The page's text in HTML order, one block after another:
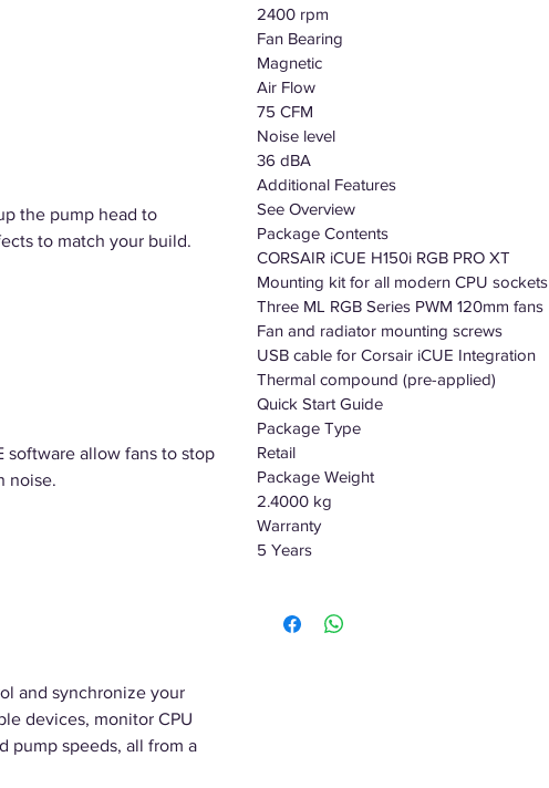
the pump head to
to match your build.
software allow fans to stop
noise.
and synchronize your
devices, monitor CPU
pump speeds, all from a
2400 rpm
Fan Bearing
Magnetic
Air Flow
75 CFM
Noise level
36 dBA
Additional Features
See Overview
Package Contents
CORSAIR iCUE H150i RGB PRO XT
Mounting kit for all modern CPU sockets
Three ML RGB Series PWM 120mm fans
Fan and radiator mounting screws
USB cable for Corsair iCUE Integration
Thermal compound (pre-applied)
Quick Start Guide
Package Type
Retail
Package Weight
2.4000 kg
Warranty
5 Years